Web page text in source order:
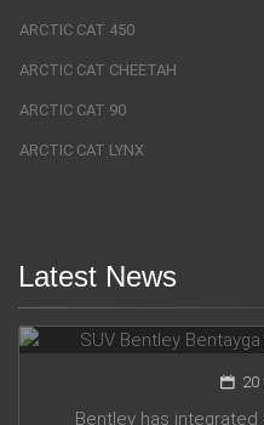
ARCTIC CAT 450
ARCTIC CAT CHEETAH
ARCTIC CAT 90
ARCTIC CAT LYNX
Latest News
SUV Bentley Bentayga got
20
Bentley has